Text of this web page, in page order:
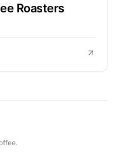
Roasters